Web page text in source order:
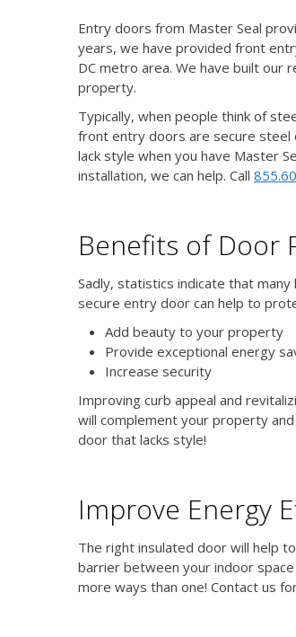
Entry doors from Master Seal
years, we have provided front
DC metro area. We have built our
property.
Typically, when people think of
front entry doors are secure steel
lack style when you have Master
installation, we can help. Call
Benefits of Door
Sadly, statistics indicate that
secure entry door can help to
Add beauty to your property
Provide exceptional energy
Increase security
Improving curb appeal and
will complement your property
door that lacks style!
Improve Energy
The right insulated door will help
barrier between your indoor
more ways than one! Contact us